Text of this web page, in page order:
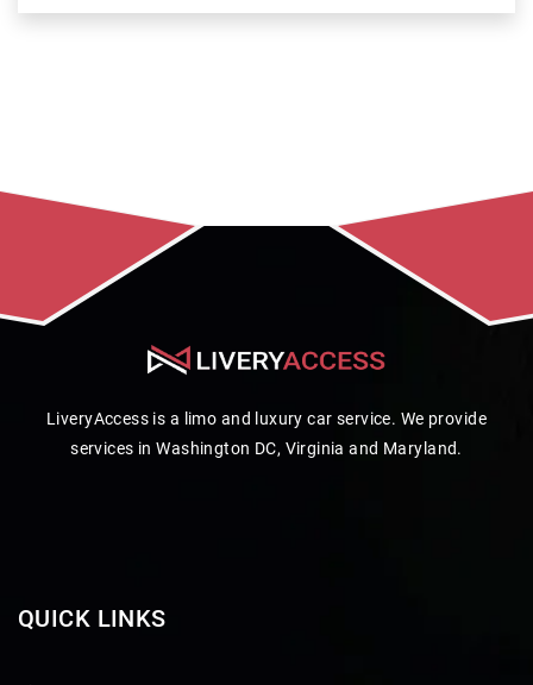
LiveryAccess is a limo and luxury car service. We provide
services in Washington DC, Virginia and Maryland.
QUICK LINKS